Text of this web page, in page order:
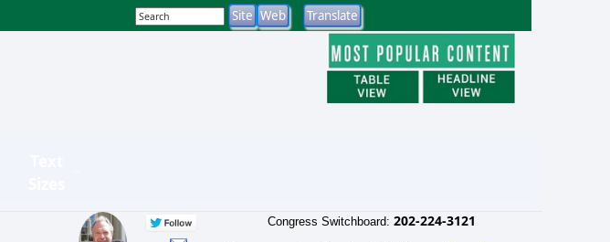
Congress Switchboard: 202-224-3121